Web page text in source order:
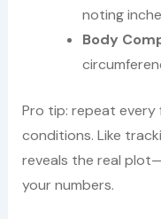
noting
Body
Pro tip: repeat every
conditions. Like
reveals the real
your numbers.